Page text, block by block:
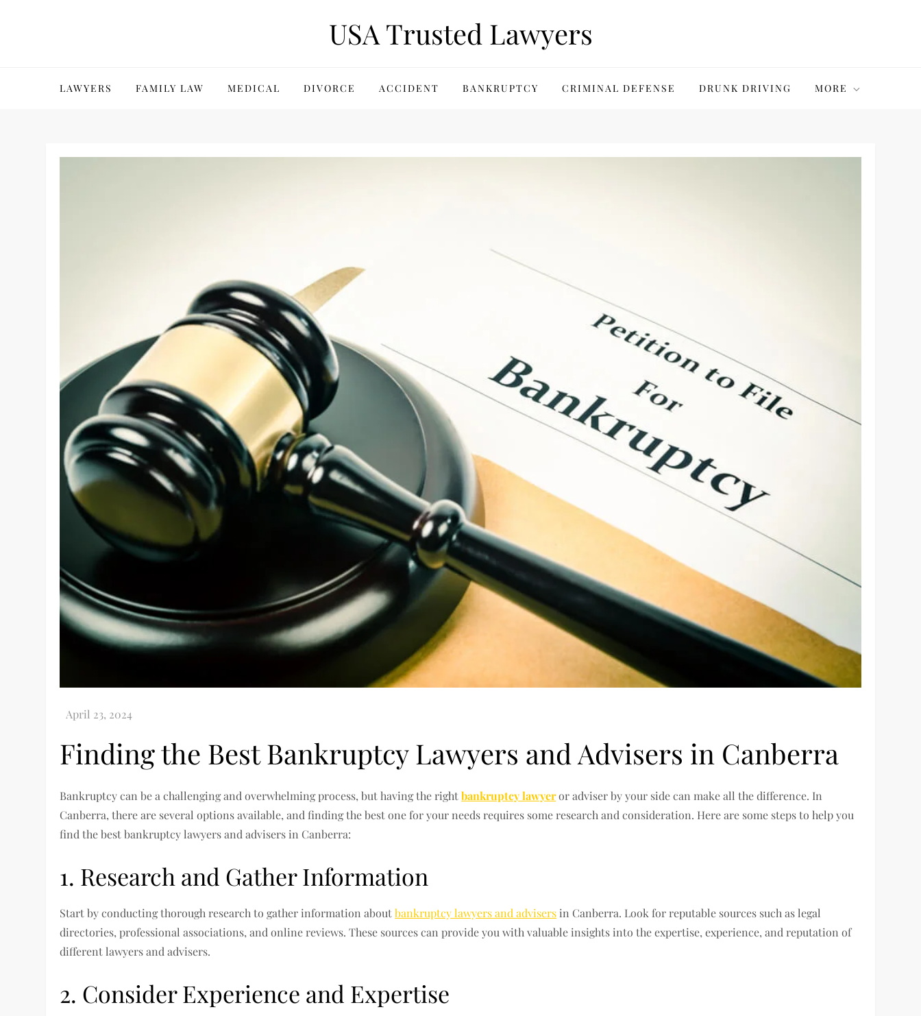
USA Trusted Lawyers
LAWYERS FAMILY LAW MEDICAL DIVORCE ACCIDENT BANKRUPTCY CRIMINAL DEFENSE DRUNK DRIVING MORE
Finding the Best Bankruptcy Lawyers and Advisers in Canberra
Bankruptcy can be a challenging and overwhelming process, but having the rightbankruptcy lawyeror adviser by your side can make all the difference. In
Canberra, there are several options available, and finding the best one for your needs requires some research and consideration. Here are some steps to help you
find the best bankruptcy lawyers and advisers in Canberra:
1. Research and Gather Information
Start by conducting thorough research to gather information aboutbankruptcy lawyers and advisersin Canberra. Look for reputable sources such as legal
directories, professional associations, and online reviews. These sources can provide you with valuable insights into the expertise, experience, and reputation of
different lawyers and advisers.
2. Consider Experience and Expertise